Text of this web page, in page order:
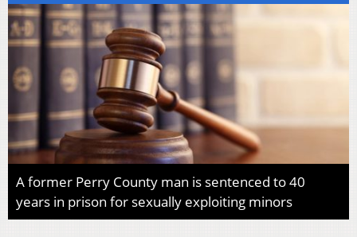
A former Perry County man is sentenced to 40
years in prison for sexually exploiting minors